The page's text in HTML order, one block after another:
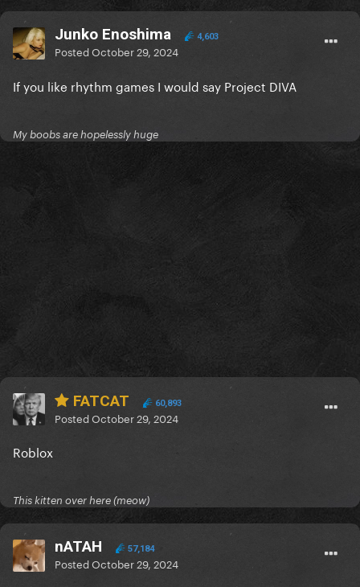
Junko Enoshima 4,603
PostedOctober 29, 2024
If you like rhythm games I would say Project DIVA
My boobs are hopelessly huge
FATCAT 60,893
PostedOctober 29, 2024
Roblox
This kitten over here (meow)
nATAH 57,184
PostedOctober 29, 2024